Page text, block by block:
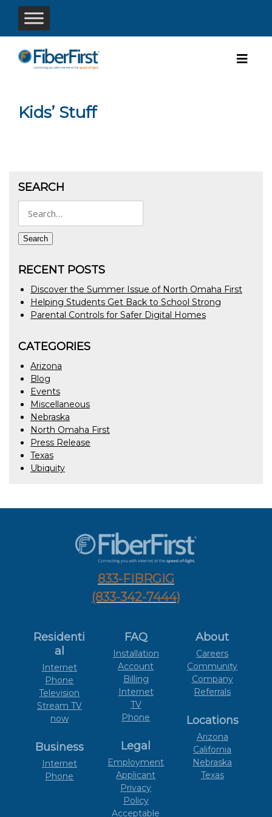
Kids’ Stuff
SEARCH
for:
Search
RECENT POSTS
Discover the Summer Issue of North Omaha First
Helping Students Get Back to School Strong
Parental Controls for Safer Digital Homes
CATEGORIES
Arizona
Blog
Events
Miscellaneous
Nebraska
North Omaha First
Press Release
Texas
Ubiquity
833-FIBRGIG
(833-342-7444)
Residenti
al
Internet
Phone
Television
Stream TV
now
Business
Internet
Phone
FAQ
Installation
Account
Billing
Internet
TV
Phone
Legal
Employment
Applicant
Privacy
Policy
Acceptable
About
Careers
Community
Company
Referrals
Locations
Arizona
California
Nebraska
Texas